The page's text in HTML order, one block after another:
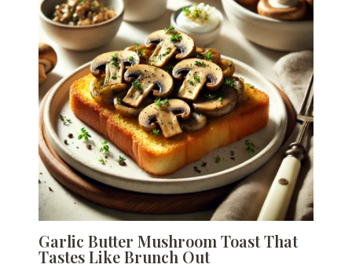
Garlic Butter Mushroom Toast That
Tastes Like Brunch Out